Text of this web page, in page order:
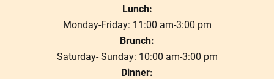
Lunch:
Monday-Friday: 11:00 am-3:00 pm
Brunch:
Saturday- Sunday: 10:00 am-3:00 pm
Dinner: